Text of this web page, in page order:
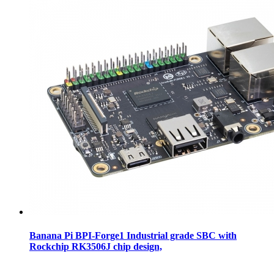
Banana Pi BPI-Forge1 Industrial grade SBC with
Rockchip RK3506J chip design,